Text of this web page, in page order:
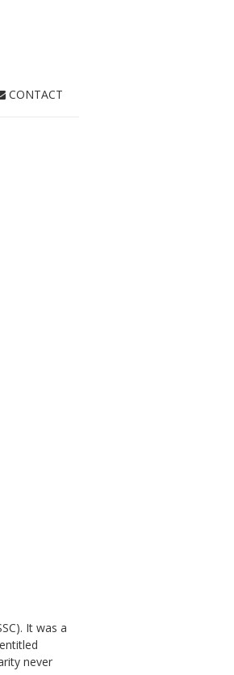
CONTACT
It was a
never